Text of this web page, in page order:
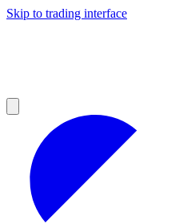
Skip to trading interface